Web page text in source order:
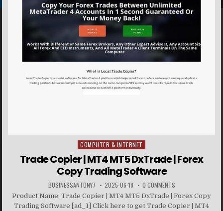
Posted in
COMPUTER & INTERNET
Trade Copier | MT4 MT5 DxTrade | Forex
Copy Trading Software
BUSINESSANTONY7 2025-06-18 0 COMMENTS
Product Name: Trade Copier | MT4 MT5 DxTrade | Forex Copy
Trading Software [ad_1] Click here to get Trade Copier | MT4